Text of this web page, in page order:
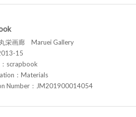
栄画廊 Maruei Gallery
15
scrapbook
：Materials
Number：JM201900014054